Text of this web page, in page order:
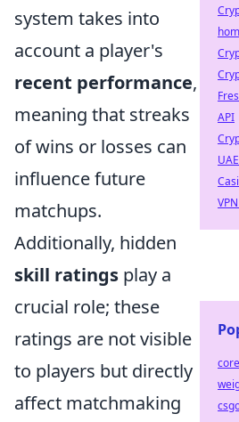
system takes into
account a player's
recent performance,
meaning that streaks
of wins or losses can
influence future
matchups.
Additionally, hidden
skill ratings play a
crucial role; these
ratings are not visible
to players but directly
affect matchmaking
API